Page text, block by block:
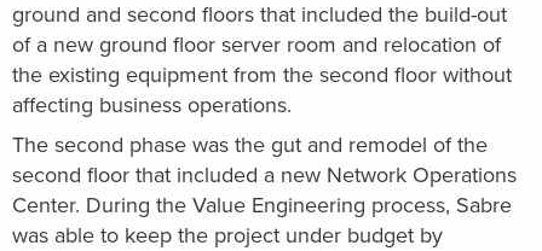
ground and second floors that included the build-out
of a new ground floor server room and relocation of
the existing equipment from the second floor without
affecting business operations.
The second phase was the gut and remodel of the
second floor that included a new Network Operations
Center. During the Value Engineering process, Sabre
was able to keep the project under budget by